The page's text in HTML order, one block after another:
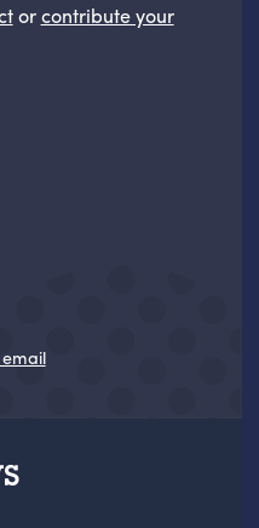
orcontribute your